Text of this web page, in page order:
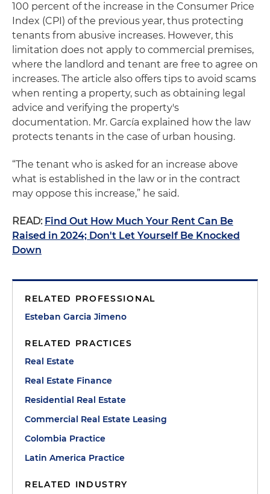
100 percent of the increase in the Consumer Price
Index (CPI) of the previous year, thus protecting
tenants from abusive increases. However, this
limitation does not apply to commercial premises,
where the landlord and tenant are free to agree on
increases. The article also offers tips to avoid scams
when renting a property, such as obtaining legal
advice and verifying the property's
documentation. Mr. García explained how the law
protects tenants in the case of urban housing.
“The tenant who is asked for an increase above
what is established in the law or in the contract
may oppose this increase,” he said.
READ: Find Out How Much Your Rent Can Be
Raised in 2024; Don't Let Yourself Be Knocked
Down
RELATED PROFESSIONAL
Esteban Garcia Jimeno
RELATED PRACTICES
Real Estate
Real Estate Finance
Residential Real Estate
Commercial Real Estate Leasing
Colombia Practice
Latin America Practice
RELATED INDUSTRY